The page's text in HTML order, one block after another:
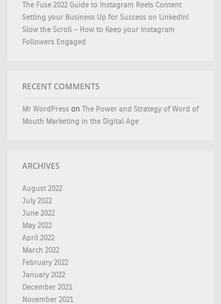
The Fuse 2022 Guide to Instagram Reels Content
Setting your Business Up for Success on LinkedIn!
Slow the Scroll – How to Keep your Instagram
Followers Engaged
RECENT COMMENTS
Mr WordPress on
The Power and Strategy of Word of
Mouth Marketing in the Digital Age
ARCHIVES
August 2022
July 2022
June 2022
May 2022
April 2022
March 2022
February 2022
January 2022
December 2021
November 2021